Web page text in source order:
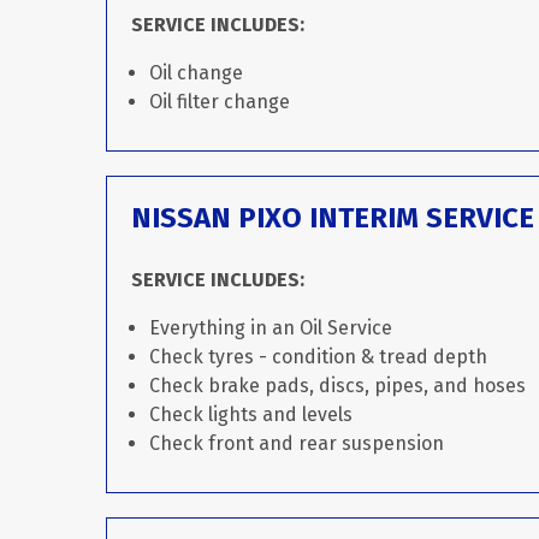
SERVICE INCLUDES:
Oil change
Oil filter change
NISSAN PIXO INTERIM SERVICE
SERVICE INCLUDES:
Everything in an Oil Service
Check tyres - condition & tread depth
Check brake pads, discs, pipes, and hoses
Check lights and levels
Check front and rear suspension